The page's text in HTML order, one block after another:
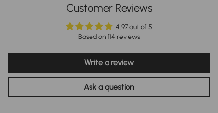
Facebook
Twitter
Pinterest
Customer Reviews
4.97 out of 5
Based on 114 reviews
Write a review
Ask a question